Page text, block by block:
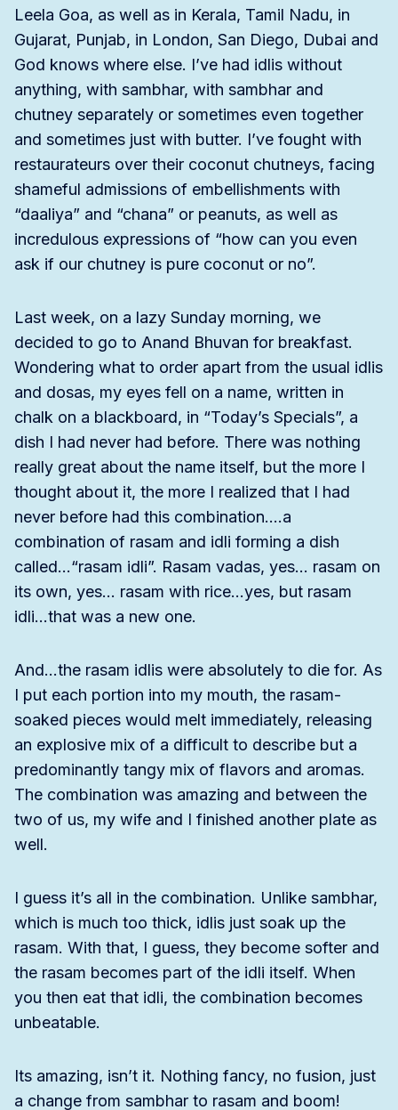
Leela Goa, as well as in Kerala, Tamil Nadu, in
Gujarat, Punjab, in London, San Diego, Dubai and
God knows where else. I’ve had idlis without
anything, with sambhar, with sambhar and
chutney separately or sometimes even together
and sometimes just with butter. I’ve fought with
restaurateurs over their coconut chutneys, facing
shameful admissions of embellishments with
“daaliya” and “chana” or peanuts, as well as
incredulous expressions of “how can you even
ask if our chutney is pure coconut or no”.
Last week, on a lazy Sunday morning, we
decided to go to Anand Bhuvan for breakfast.
Wondering what to order apart from the usual idlis
and dosas, my eyes fell on a name, written in
chalk on a blackboard, in “Today’s Specials”, a
dish I had never had before. There was nothing
really great about the name itself, but the more I
thought about it, the more I realized that I had
never before had this combination….a
combination of rasam and idli forming a dish
called…“rasam idli”. Rasam vadas, yes… rasam on
its own, yes… rasam with rice…yes, but rasam
idli…that was a new one.
And…the rasam idlis were absolutely to die for. As
I put each portion into my mouth, the rasam-
soaked pieces would melt immediately, releasing
an explosive mix of a difficult to describe but a
predominantly tangy mix of flavors and aromas.
The combination was amazing and between the
two of us, my wife and I finished another plate as
well.
I guess it’s all in the combination. Unlike sambhar,
which is much too thick, idlis just soak up the
rasam. With that, I guess, they become softer and
the rasam becomes part of the idli itself. When
you then eat that idli, the combination becomes
unbeatable.
Its amazing, isn’t it. Nothing fancy, no fusion, just
a change from sambhar to rasam and boom!